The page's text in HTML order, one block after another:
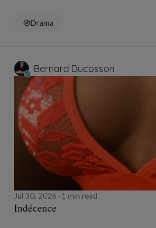
Drama
Bernard Ducosson
Jul 30, 2026 1 min read
Indécence